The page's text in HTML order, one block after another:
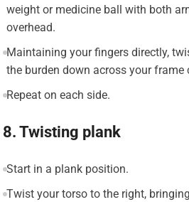
weight or medicine ball with both
overhead.
Maintaining your fingers directly,
the burden down across your frame
Repeat on each side.
8. Twisting plank
Start in a plank position.
Twist your torso to the right,